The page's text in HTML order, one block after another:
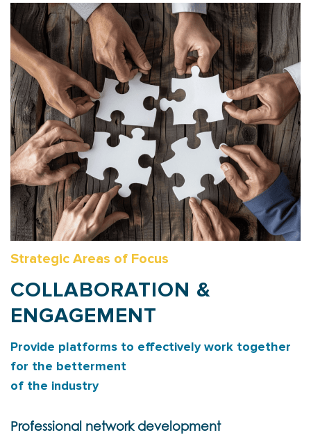
Strategic Areas of Focus
COLLABORATION &
ENGAGEMENT
Provide platforms to effectively work together
for the betterment
of the industry
Professional network development